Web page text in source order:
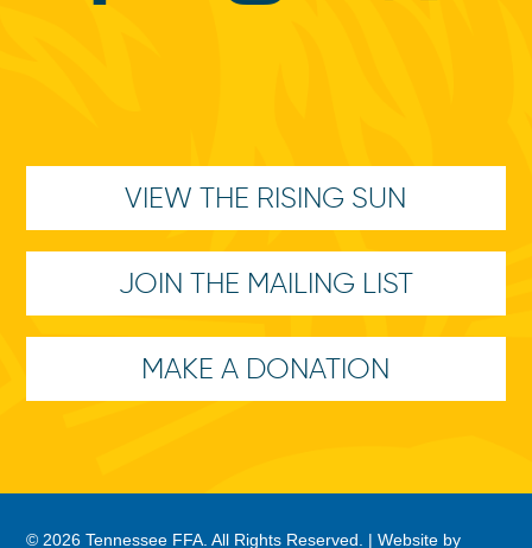
VIEW THE RISING SUN
JOIN THE MAILING LIST
MAKE A DONATION
© 2026 Tennessee FFA. All Rights Reserved. |Website by